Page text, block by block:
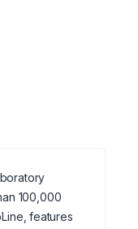
100,000
features